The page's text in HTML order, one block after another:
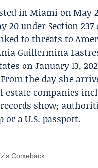
in Miami on May
20 under Section
to threats to
Guillermina
on January 13,
the day she
estate companies
show;
or a U.S. passport.
Comeback